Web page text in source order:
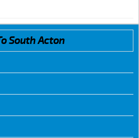
South Acton